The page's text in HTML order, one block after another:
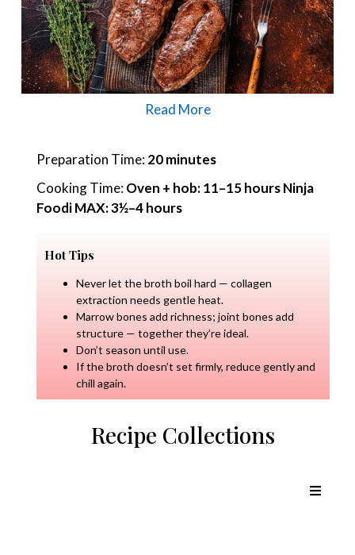
Read More
Preparation Time:20 minutes
Cooking Time:Oven + hob: 11–15 hours Ninja
Foodi MAX: 3½–4 hours
Hot Tips
Never let the broth boil hard — collagen
extraction needs gentle heat.
Marrow bones add richness; joint bones add
structure — together they’re ideal.
Don’t season until use.
If the broth doesn’t set firmly, reduce gently and
chill again.
Recipe Collections